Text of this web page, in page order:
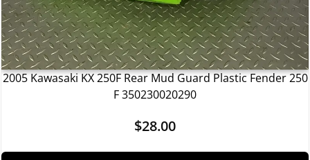
2005 Kawasaki KX 250F Rear Mud Guard Plastic Fender 250
F 350230020290
$28.00